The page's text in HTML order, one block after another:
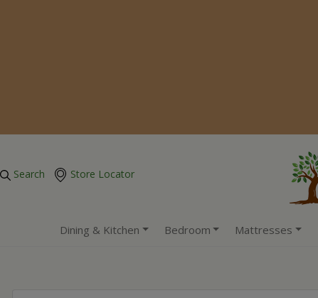
Search Store Locator
Dining & Kitchen Bedroom Mattresses